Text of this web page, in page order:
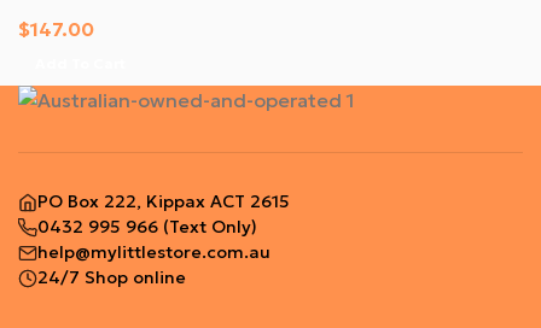
$147.00
PO Box 222, Kippax ACT 2615
0432 995 966 (Text Only)
help@mylittlestore.com.au
24/7 Shop online